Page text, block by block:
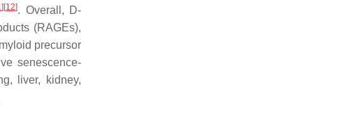
] [12]. Overall, D-
(RAGEs),
precursor
senescence-
liver, kidney,